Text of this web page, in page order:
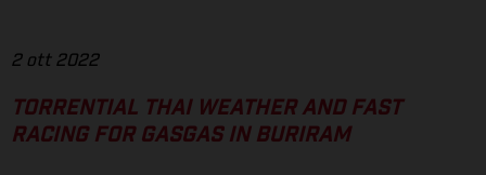
2 ott 2022
TORRENTIAL THAI WEATHER AND FAST
RACING FOR GASGAS IN BURIRAM